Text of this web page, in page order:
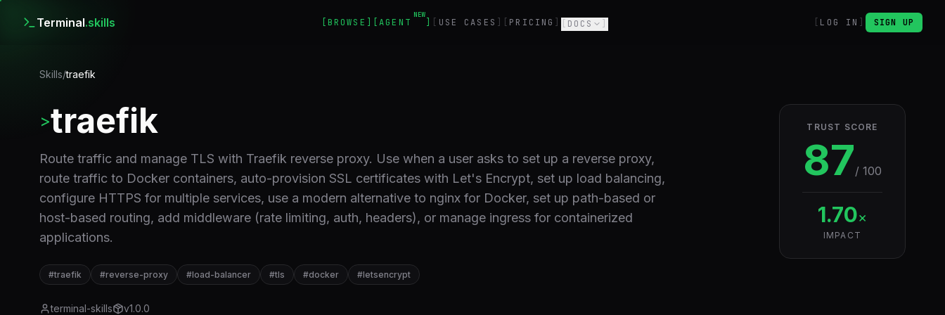
Terminal.skills BROWSE AGENT
NEW
USE CASES PRICING DOCS LOG IN SIGN UP
Skills/traefik
>traefik
Route traffic and manage TLS with Traefik reverse proxy. Use when a user asks to set up a reverse proxy,
route traffic to Docker containers, auto-provision SSL certificates with Let's Encrypt, set up load balancing,
configure HTTPS for multiple services, use a modern alternative to nginx for Docker, set up path-based or
host-based routing, add middleware (rate limiting, auth, headers), or manage ingress for containerized
applications.
#traefik #reverse-proxy #load-balancer #tls #docker #letsencrypt
terminal-skills v1.0.0
TRUST SCORE
87/ 100
1.70×
IMPACT